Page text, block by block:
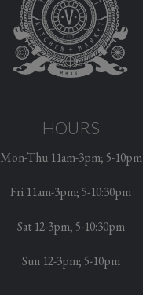
HOURS
Mon-Thu 11am-3pm; 5-10pm
Fri 11am-3pm; 5-10:30pm
Sat 12-3pm; 5-10:30pm
Sun 12-3pm; 5-10pm